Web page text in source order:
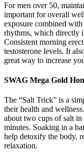
For men over 50,
important for overall
exposure combined with
rhythms, which directly
Consistent morning
testosterone levels. It
great way to increase
SWAG Mega Gold
The “Salt Trick” is a
their health and
about two cups of salt
minutes. Soaking in a
help detoxify the body,
relaxation.